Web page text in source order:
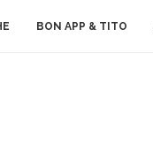
BON APP & TITO